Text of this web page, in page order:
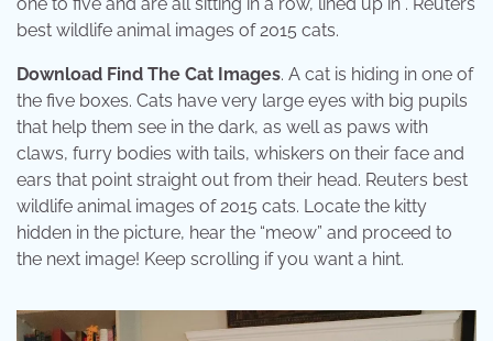
one to five and are all sitting in a row, lined up in . Reuters
best wildlife animal images of 2015 cats.
Download Find The Cat Images. A cat is hiding in one of
the five boxes. Cats have very large eyes with big pupils
that help them see in the dark, as well as paws with
claws, furry bodies with tails, whiskers on their face and
ears that point straight out from their head. Reuters best
wildlife animal images of 2015 cats. Locate the kitty
hidden in the picture, hear the “meow” and proceed to
the next image! Keep scrolling if you want a hint.